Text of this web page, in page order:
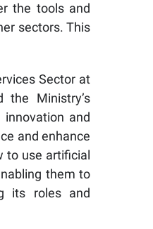
the tools and
sectors. This
Sector at
the Ministry’s
and
and enhance
to use artificial
them to
its roles and